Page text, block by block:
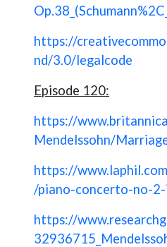
https://
nd/3.0/legalcode
Episode 120:
https://
Mendelssohn/
https://
/piano-concerto-no-
https://